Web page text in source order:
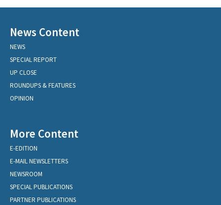
News Content
NEWS
SPECIAL REPORT
UP CLOSE
ROUNDUPS & FEATURES
OPINION
More Content
E-EDITION
E-MAIL NEWSLETTERS
NEWSROOM
SPECIAL PUBLICATIONS
PARTNER PUBLICATIONS